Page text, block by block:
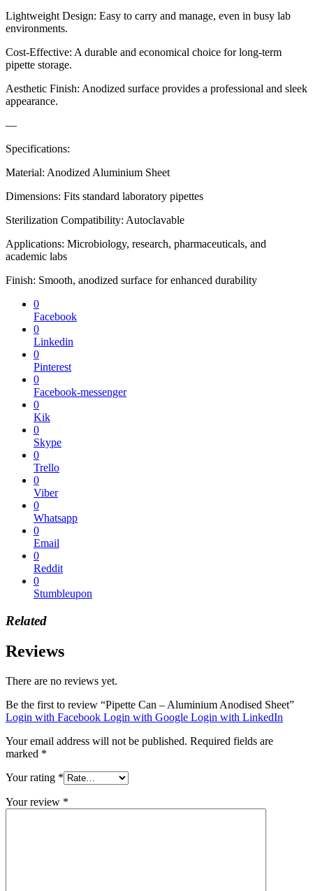
Lightweight Design: Easy to carry and manage, even in busy lab
environments.
Cost-Effective: A durable and economical choice for long-term
pipette storage.
Aesthetic Finish: Anodized surface provides a professional and sleek
appearance.
—
Specifications:
Material: Anodized Aluminium Sheet
Dimensions: Fits standard laboratory pipettes
Sterilization Compatibility: Autoclavable
Applications: Microbiology, research, pharmaceuticals, and
academic labs
Finish: Smooth, anodized surface for enhanced durability
0
Facebook
0
Linkedin
0
Pinterest
0
Facebook-messenger
0
Kik
0
Skype
0
Trello
0
Viber
0
Whatsapp
0
Email
0
Reddit
0
Stumbleupon
Related
Reviews
There are no reviews yet.
Be the first to review “Pipette Can – Aluminium Anodised Sheet”
Login with Facebook Login with Google Login with LinkedIn
Your email address will not be published. Required fields are
marked *
Your rating *
Your review *